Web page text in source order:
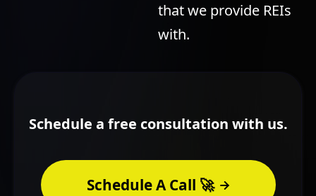
that we provide REIs
with.
Schedule a free consultation with us.
Schedule A Call 🚀